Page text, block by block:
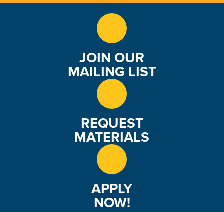
JOIN OUR
MAILING LIST
REQUEST
MATERIALS
APPLY
NOW!